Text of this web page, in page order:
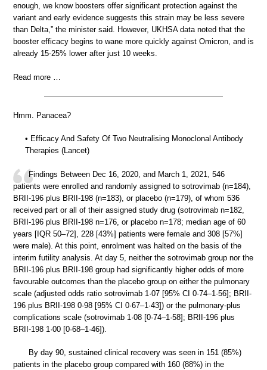
enough, we know boosters offer significant protection against the
variant and early evidence suggests this strain may be less severe
than Delta,” the minister said. However, UKHSA data noted that the
booster efficacy begins to wane more quickly against Omicron, and is
already 15-25% lower after just 10 weeks.
Read more …
Hmm. Panacea?
• Efficacy And Safety Of Two Neutralising Monoclonal Antibody
Therapies (Lancet)
Findings Between Dec 16, 2020, and March 1, 2021, 546
patients were enrolled and randomly assigned to sotrovimab (n=184),
BRII-196 plus BRII-198 (n=183), or placebo (n=179), of whom 536
received part or all of their assigned study drug (sotrovimab n=182,
BRII-196 plus BRII-198 n=176, or placebo n=178; median age of 60
years [IQR 50–72], 228 [43%] patients were female and 308 [57%]
were male). At this point, enrolment was halted on the basis of the
interim futility analysis. At day 5, neither the sotrovimab group nor the
BRII-196 plus BRII-198 group had significantly higher odds of more
favourable outcomes than the placebo group on either the pulmonary
scale (adjusted odds ratio sotrovimab 1·07 [95% CI 0·74–1·56]; BRII-
196 plus BRII-198 0·98 [95% CI 0·67–1·43]) or the pulmonary-plus
complications scale (sotrovimab 1·08 [0·74–1·58]; BRII-196 plus
BRII-198 1·00 [0·68–1·46]).
By day 90, sustained clinical recovery was seen in 151 (85%)
patients in the placebo group compared with 160 (88%) in the